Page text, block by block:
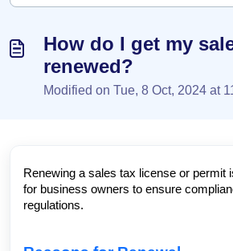
How do I get my
renewed?
Modified on Tue, 8 Oct, 2024 at
Renewing a sales tax license or permit
for business owners to ensure
regulations.